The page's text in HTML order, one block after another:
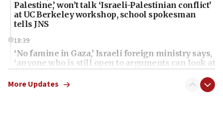
Palestine,’ won’t talk ‘Israeli-Palestinian conflict’
at UC Berkeley workshop, school spokesman
tells JNS
18:39
‘No famine in Gaza,’ Israeli foreign ministry says,
‘anyone who is still open to arguments can look at
the empirical data’
18:28
More Updates